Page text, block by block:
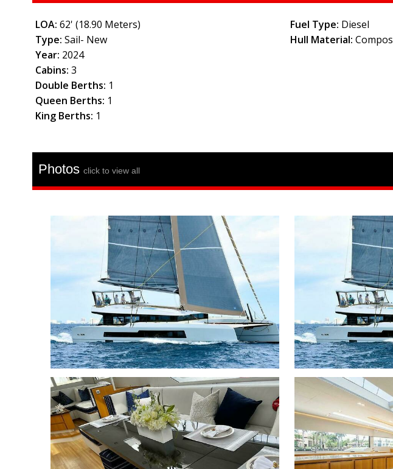
LOA: 62' (18.90 Meters)
Type: Sail- New
Year: 2024
Cabins: 3
Double Berths: 1
Queen Berths: 1
King Berths: 1
Fuel Type: Diesel
Hull Material:
Photos click to view all